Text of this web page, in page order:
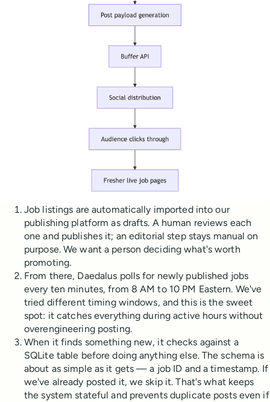
Job listings are automatically imported into our
publishing platform as drafts. A human reviews each
one and publishes it; an editorial step stays manual on
purpose. We want a person deciding what's worth
promoting.
From there, Daedalus polls for newly published jobs
every ten minutes, from 8 AM to 10 PM Eastern. We've
tried different timing windows, and this is the sweet
spot: it catches everything during active hours without
overengineering posting.
When it finds something new, it checks against a
SQLite table before doing anything else. The schema is
about as simple as it gets — a job ID and a timestamp. If
we've already posted it, we skip it. That's what keeps
the system stateful and prevents duplicate posts even if